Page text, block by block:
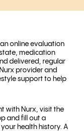
online evaluation
medication
delivered, regular
provider and
support to help
with Nurx, visit the
and fill out a
health history. A